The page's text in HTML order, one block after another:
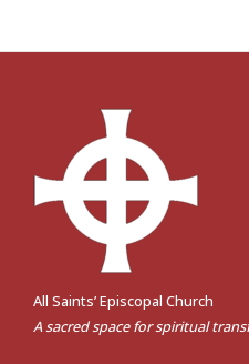
All Saints’ Episcopal Church
A sacred space for spiritual